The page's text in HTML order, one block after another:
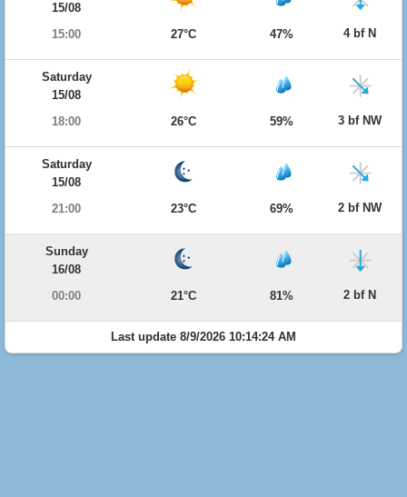
15/08
15:00
27°C 47% 4 bf N
Saturday
15/08
18:00
26°C 59% 3 bf NW
Saturday
15/08
21:00
23°C 69% 2 bf NW
Sunday
16/08
00:00
21°C 81% 2 bf N
Last update 8/9/2026 10:14:24 AM